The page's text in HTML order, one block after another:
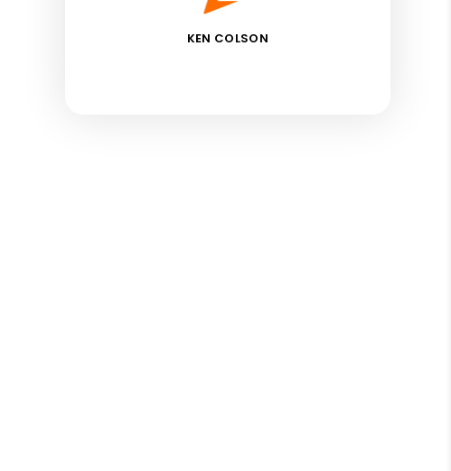
KEN COLSON